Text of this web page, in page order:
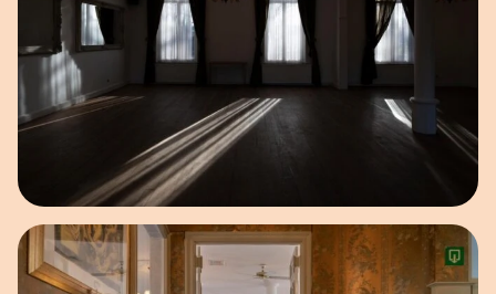
Open image in pop-up